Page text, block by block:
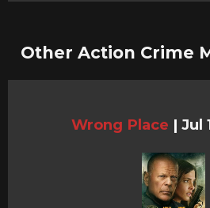
Other Action Crime
Wrong Place | Jul